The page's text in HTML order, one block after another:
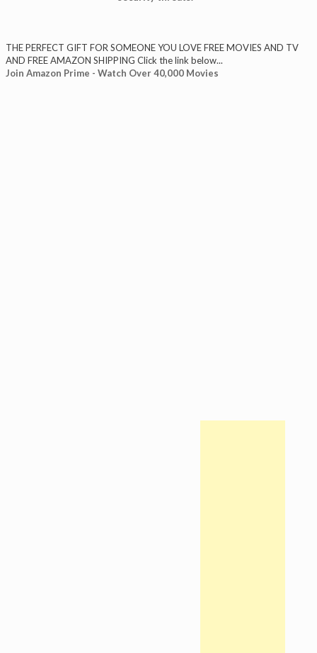
THE PERFECT GIFT FOR SOMEONE YOU LOVE FREE MOVIES AND TV
AND FREE AMAZON SHIPPING Click the link below...
Join Amazon Prime - Watch Over 40,000 Movies